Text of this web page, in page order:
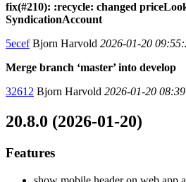
fix(#210): :recycle: changed
SyndicationAccount
5ecefBjorn Harvold 2026-01-20
Merge branch ‘master’ into develop
32612 Bjorn Harvold 2026-01-20
20.8.0 (2026-01-20)
Features